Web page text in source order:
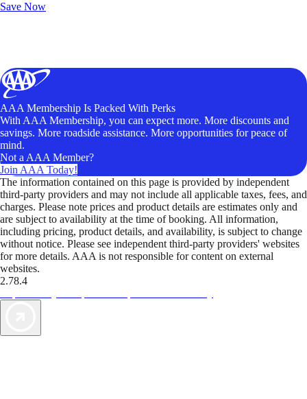
Save Now
AAA Membership Is Packed With Perks
With AAA Membership, you can expect more. More discounts and
savings. More roadside assistance. More opportunities for peace of
mind.
Not a AAA Member?
Join AAA Today!
The information contained on this page is provided by independent
third-party providers and may not include all applicable taxes, fees, and
charges. Please note prices and product details are estimates only and
are subject to availability at the time of booking. All information,
including pricing, product details, and availability, is subject to change
without notice. Please see independent third-party providers' websites
for more details. AAA is not responsible for content on external
websites.
2.78.4